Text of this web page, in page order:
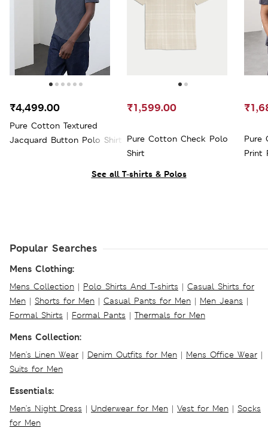
See all T-shirts & Polos
Pure Cotton Textured
Jacquard Button Polo Shirt
₹4,499.00
Pure Cotton Check Polo
Shirt
₹1,599.00
Pure
Print
Popular Searches
Mens Clothing:
Mens Collection | Polo Shirts And T-shirts | Casual Shirts for
Men | Shorts for Men | Casual Pants for Men | Men Jeans |
Formal Shirts | Formal Pants | Thermals for Men
Mens Collection:
Men's Linen Wear | Denim Outfits for Men | Mens Office Wear |
Suits for Men
Essentials:
Men's Night Dress | Underwear for Men | Vest for Men | Socks
for Men